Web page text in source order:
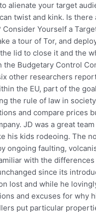
alienate your target
twist and kink. Is
Yourself a
a tour of Tor, and
lid to close it and the
Budgetary Control
other researchers
the EU, part of the
the rule of law in
and compare prices
JD was a great
his kids rodeoing. The
ongoing faulting,
with the
since its
lost and while he
and excuses for why
put particular